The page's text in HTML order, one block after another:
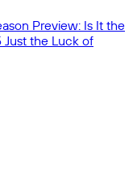
Preview: Is It the
Just the Luck of